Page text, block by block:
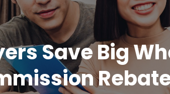
Save Big